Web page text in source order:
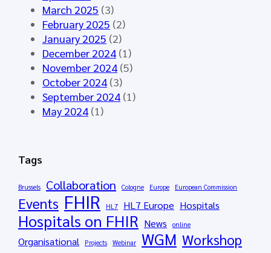
l
a
g
a
2
0
2
6
-
t
u
n
d
a
n
e
D
a
t
a
f
o
r
t
r
o
p
e
a
March 2025 (3)
February 2025 (2)
January 2025 (2)
December 2024 (1)
November 2024 (5)
October 2024 (3)
September 2024 (1)
May 2024 (1)
Tags
Brussels Collaboration Cologne Europe European Commission
Events FHIR HL7 HL7 Europe Hospitals
Hospitals on FHIR News online
Organisational Projects Webinar WGM Workshop